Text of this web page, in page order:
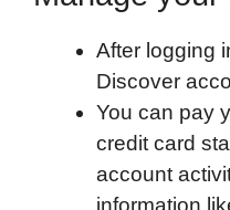
After logging
Discover
You can pay
credit card
account
information